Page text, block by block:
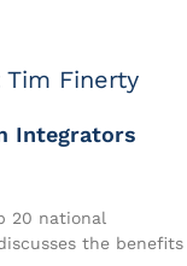
Integrators
20 national
the benefits